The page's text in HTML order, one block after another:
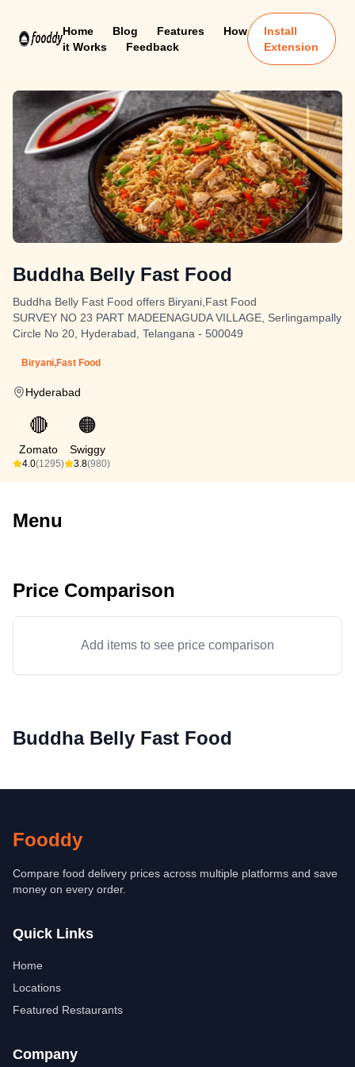
Home Blog Features
How
it Works
Feedback
Install
Extension
Buddha Belly Fast Food
Buddha Belly Fast Food offers Biryani,Fast Food
SURVEY NO 23 PART MADEENAGUDA VILLAGE, Serlingampally
Circle No 20, Hyderabad, Telangana - 500049
Biryani,Fast Food
Hyderabad
🔴
Zomato
4.0(1295)
🟠
Swiggy
3.8(980)
Menu
Price Comparison
Add items to see price comparison
Buddha Belly Fast Food
Fooddy
Compare food delivery prices across multiple platforms and save
money on every order.
Quick Links
Home
Locations
Featured Restaurants
Company